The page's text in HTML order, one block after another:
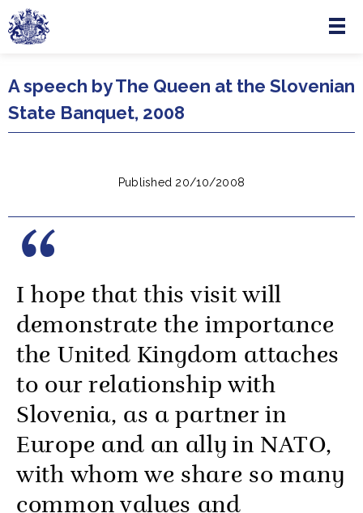
Skip to main content
Menu
A speech by The Queen at the Slovenian
State Banquet, 2008
Published 20/10/2008
I hope that this visit will
demonstrate the importance
the United Kingdom attaches
to our relationship with
Slovenia, as a partner in
Europe and an ally in NATO,
with whom we share so many
common values and